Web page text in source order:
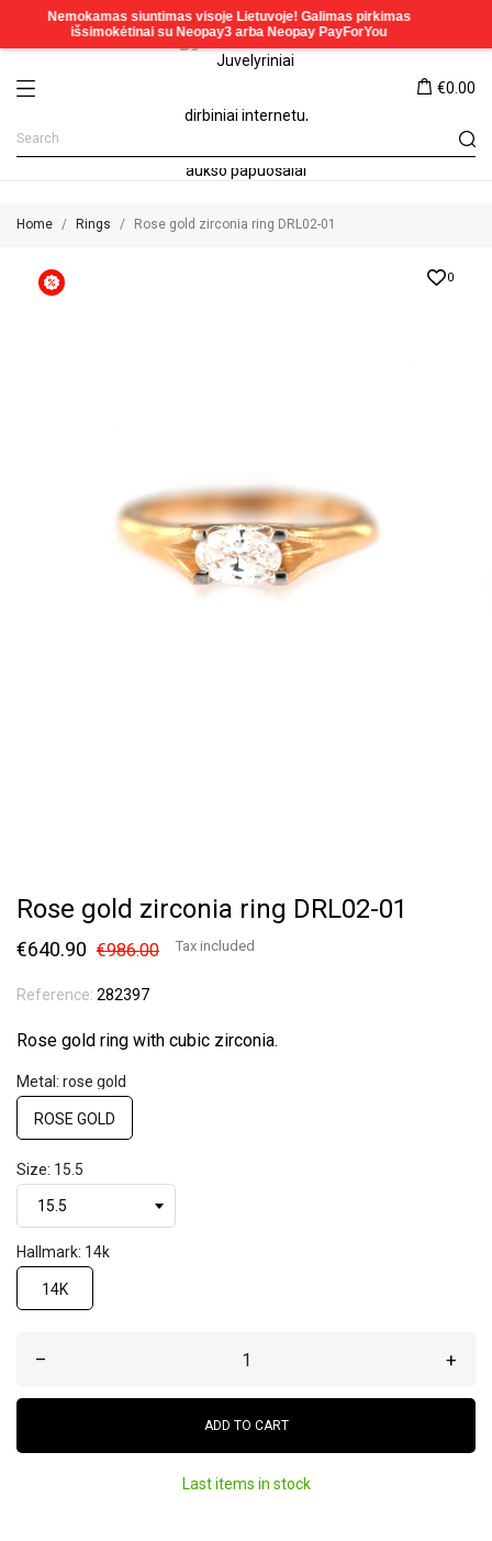
€0.00
Home Rings Rose gold zirconia ring DRL02-01
0
Rose gold zirconia ring DRL02-01
€640.90 €986.00 Tax included
Reference: 282397
Rose gold ring with cubic zirconia.
Metal: rose gold
ROSE GOLD
Size: 15.5
Hallmark: 14k
14K
– +
ADD TO CART
Last items in stock